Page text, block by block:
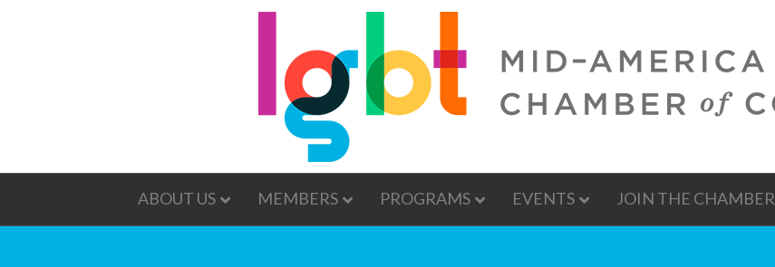
ABOUT US MEMBERS PROGRAMS EVENTS JOIN THE CHAMBER